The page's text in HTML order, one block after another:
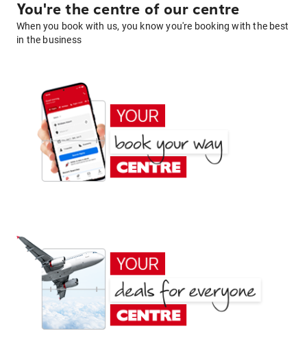
You're the centre of our centre
When you book with us, you know you're booking with the best
in the business